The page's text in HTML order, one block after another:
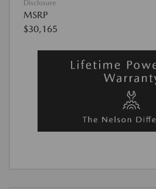
Disclosure
MSRP
$30,165